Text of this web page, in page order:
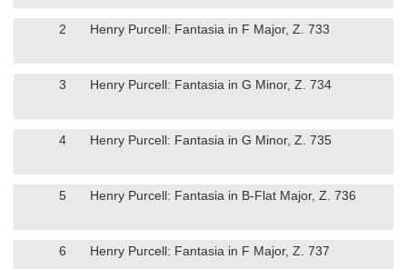
2 Henry Purcell: Fantasia in F Major, Z. 733
3 Henry Purcell: Fantasia in G Minor, Z. 734
4 Henry Purcell: Fantasia in G Minor, Z. 735
5 Henry Purcell: Fantasia in B-Flat Major, Z. 736
6 Henry Purcell: Fantasia in F Major, Z. 737